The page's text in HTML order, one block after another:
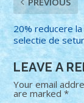
20% reducere
selectie de
LEAVE A
Your email
are marked*